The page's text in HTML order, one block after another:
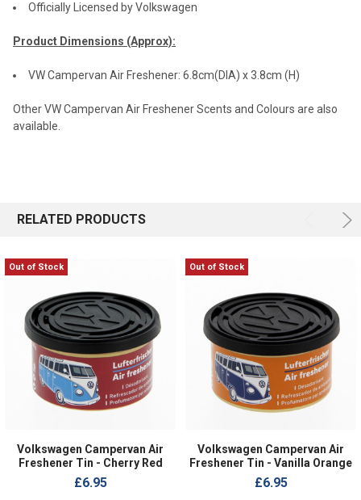
Officially Licensed by Volkswagen
Product Dimensions (Approx):
VW Campervan Air Freshener: 6.8cm(DIA) x 3.8cm (H)
Other VW Campervan Air Freshener Scents and Colours are also
available.
RELATED PRODUCTS
Out of Stock
Volkswagen Campervan Air
Freshener Tin - Cherry Red
£6.95
Out of Stock
Volkswagen Campervan Air
Freshener Tin - Vanilla Orange
£6.95